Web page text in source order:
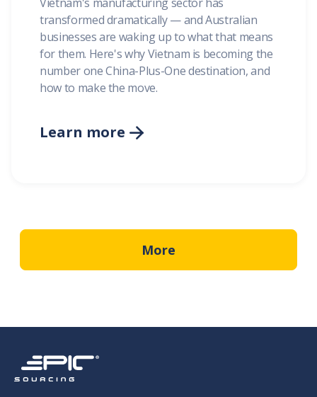
transformed dramatically — and Australian
businesses are waking up to what that means
for them. Here's why Vietnam is becoming the
number one China-Plus-One destination, and
how to make the move.
Learn more 
More